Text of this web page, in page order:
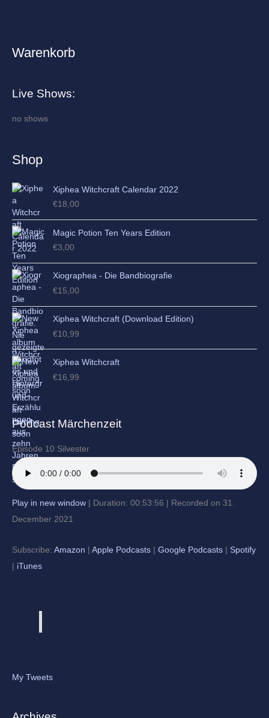
Warenkorb
Live Shows:
no shows
Shop
Xiphea Witchcraft Calendar 2022
€18,00
Magic Potion Ten Years Edition
€3,00
Xiographea - Die Bandbiografie
€15,00
Xiphea Witchcraft (Download Edition)
€10,99
Xiphea Witchcraft
€16,99
Podcast Märchenzeit
Episode 10 Silvester
Play in new window Duration: 00:53:56
Recorded on 31.
December 2021
Subscribe: Amazon Apple Podcasts Google Podcasts
Spotify
iTunes
My Tweets
A
h
i
s